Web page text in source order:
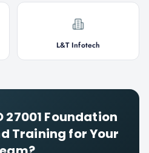
L&T Infotech
27001 Foundation
Training for Your